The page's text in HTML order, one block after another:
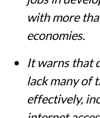
than three
automation
those in low-
countries,
report.
The report